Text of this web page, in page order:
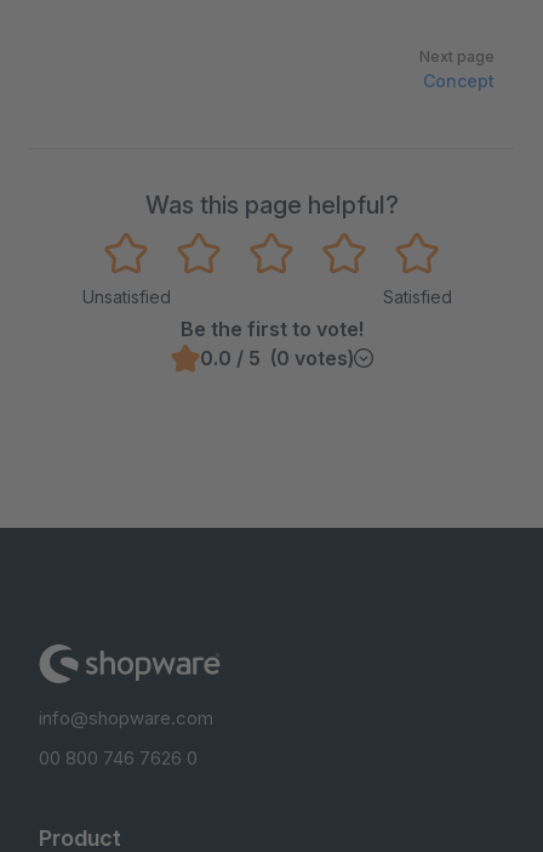
Next page
Concept
Was this page helpful?
Unsatisfied Satisfied
Be the first to vote!
0.0 / 5 (0 votes)
info@shopware.com
00 800 746 7626 0
Product